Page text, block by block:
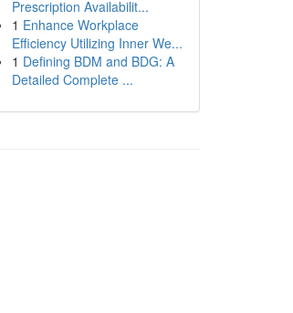
Prescription Availabilit...
1 Enhance Workplace
Efficiency Utilizing Inner We...
1 Defining BDM and BDG: A
Detailed Complete ...